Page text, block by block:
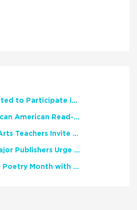
NCTE Members Invited to Participate in Study of Teacher Experience
2026 National African American Read-In Receives High Marks
English Language Arts Teachers Invite Feedback on Working Framework for Responsible AI Use in Classrooms and Schools
Teacher Groups, Major Publishers Urge Lawmakers to Protect Freedom to Read
Celebrate National Poetry Month with NCTE